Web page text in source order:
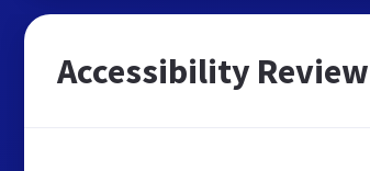
Accessibility Review